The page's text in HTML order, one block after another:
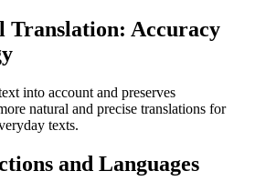
Translation: Accuracy
into account and preserves
natural and precise translations for
texts.
and Languages